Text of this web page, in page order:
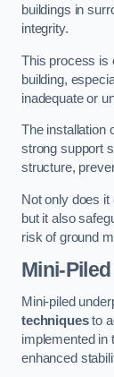
buildings in
integrity.
This process is
building,
inadequate or
The installation
strong support
structure,
Not only does
but it also
risk of ground
Mini-
Mini-piled
techniquesto
implemented in
enhanced